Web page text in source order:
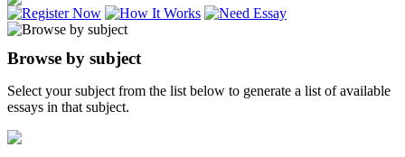
Browse by subject
Select your subject from the list below to generate a list of available
essays in that subject.